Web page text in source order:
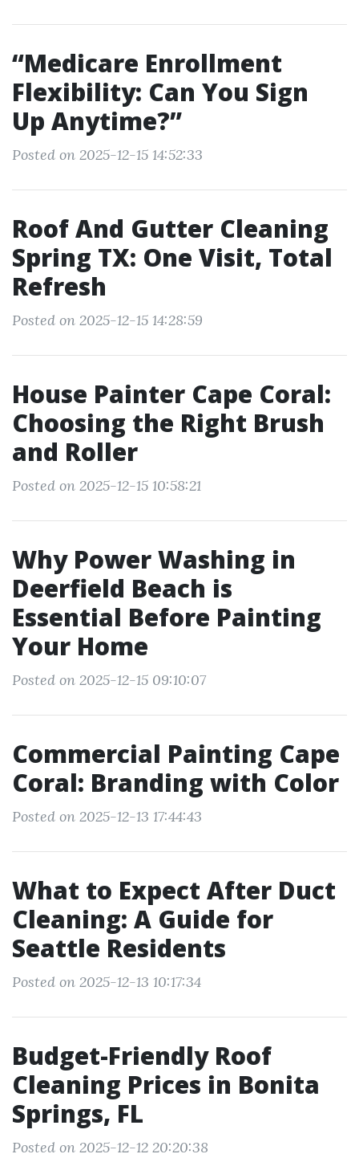
“Medicare Enrollment
Flexibility: Can You Sign
Up Anytime?”
Posted on 2025-12-15 14:52:33
Roof And Gutter Cleaning
Spring TX: One Visit, Total
Refresh
Posted on 2025-12-15 14:28:59
House Painter Cape Coral:
Choosing the Right Brush
and Roller
Posted on 2025-12-15 10:58:21
Why Power Washing in
Deerfield Beach is
Essential Before Painting
Your Home
Posted on 2025-12-15 09:10:07
Commercial Painting Cape
Coral: Branding with Color
Posted on 2025-12-13 17:44:43
What to Expect After Duct
Cleaning: A Guide for
Seattle Residents
Posted on 2025-12-13 10:17:34
Budget-Friendly Roof
Cleaning Prices in Bonita
Springs, FL
Posted on 2025-12-12 20:20:38